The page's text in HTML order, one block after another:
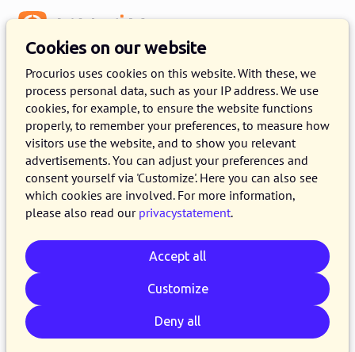
Cookies on our website
Procurios uses cookies on this website. With these, we
process personal data, such as your IP address. We use
cookies, for example, to ensure the website functions
properly, to remember your preferences, to measure how
visitors use the website, and to show you relevant
advertisements. You can adjust your preferences and
consent yourself via 'Customize'. Here you can also see
which cookies are involved. For more information,
please also read our privacystatement.
Accept all
Customize
Deny all
GET TO KNOW THE PROCURIOS PLATFORM
Request a personalised demo
Get to know the Procurios Platform during a
personalised demo given by one of our experts.
We will show how our software works and can
benefit your organisation. Ask any questions you
have, no strings attached.
A few of our customers